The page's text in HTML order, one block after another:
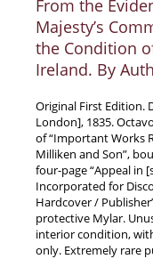
Contract Withdrawal
Cancellation Policy
Privacy Policy
Shipping Information
Imprint
From the
Majesty’s
the Condition
Ireland. By
Original First Edition.
London], 1835.
of “Important Works
Milliken and Son”,
four-page “Appeal in
Incorporated for
Hardcover /
protective Mylar.
interior condition,
only. Extremely rare